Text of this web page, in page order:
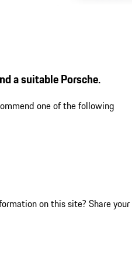
a suitable Porsche.
one of the following
on this site? Share your